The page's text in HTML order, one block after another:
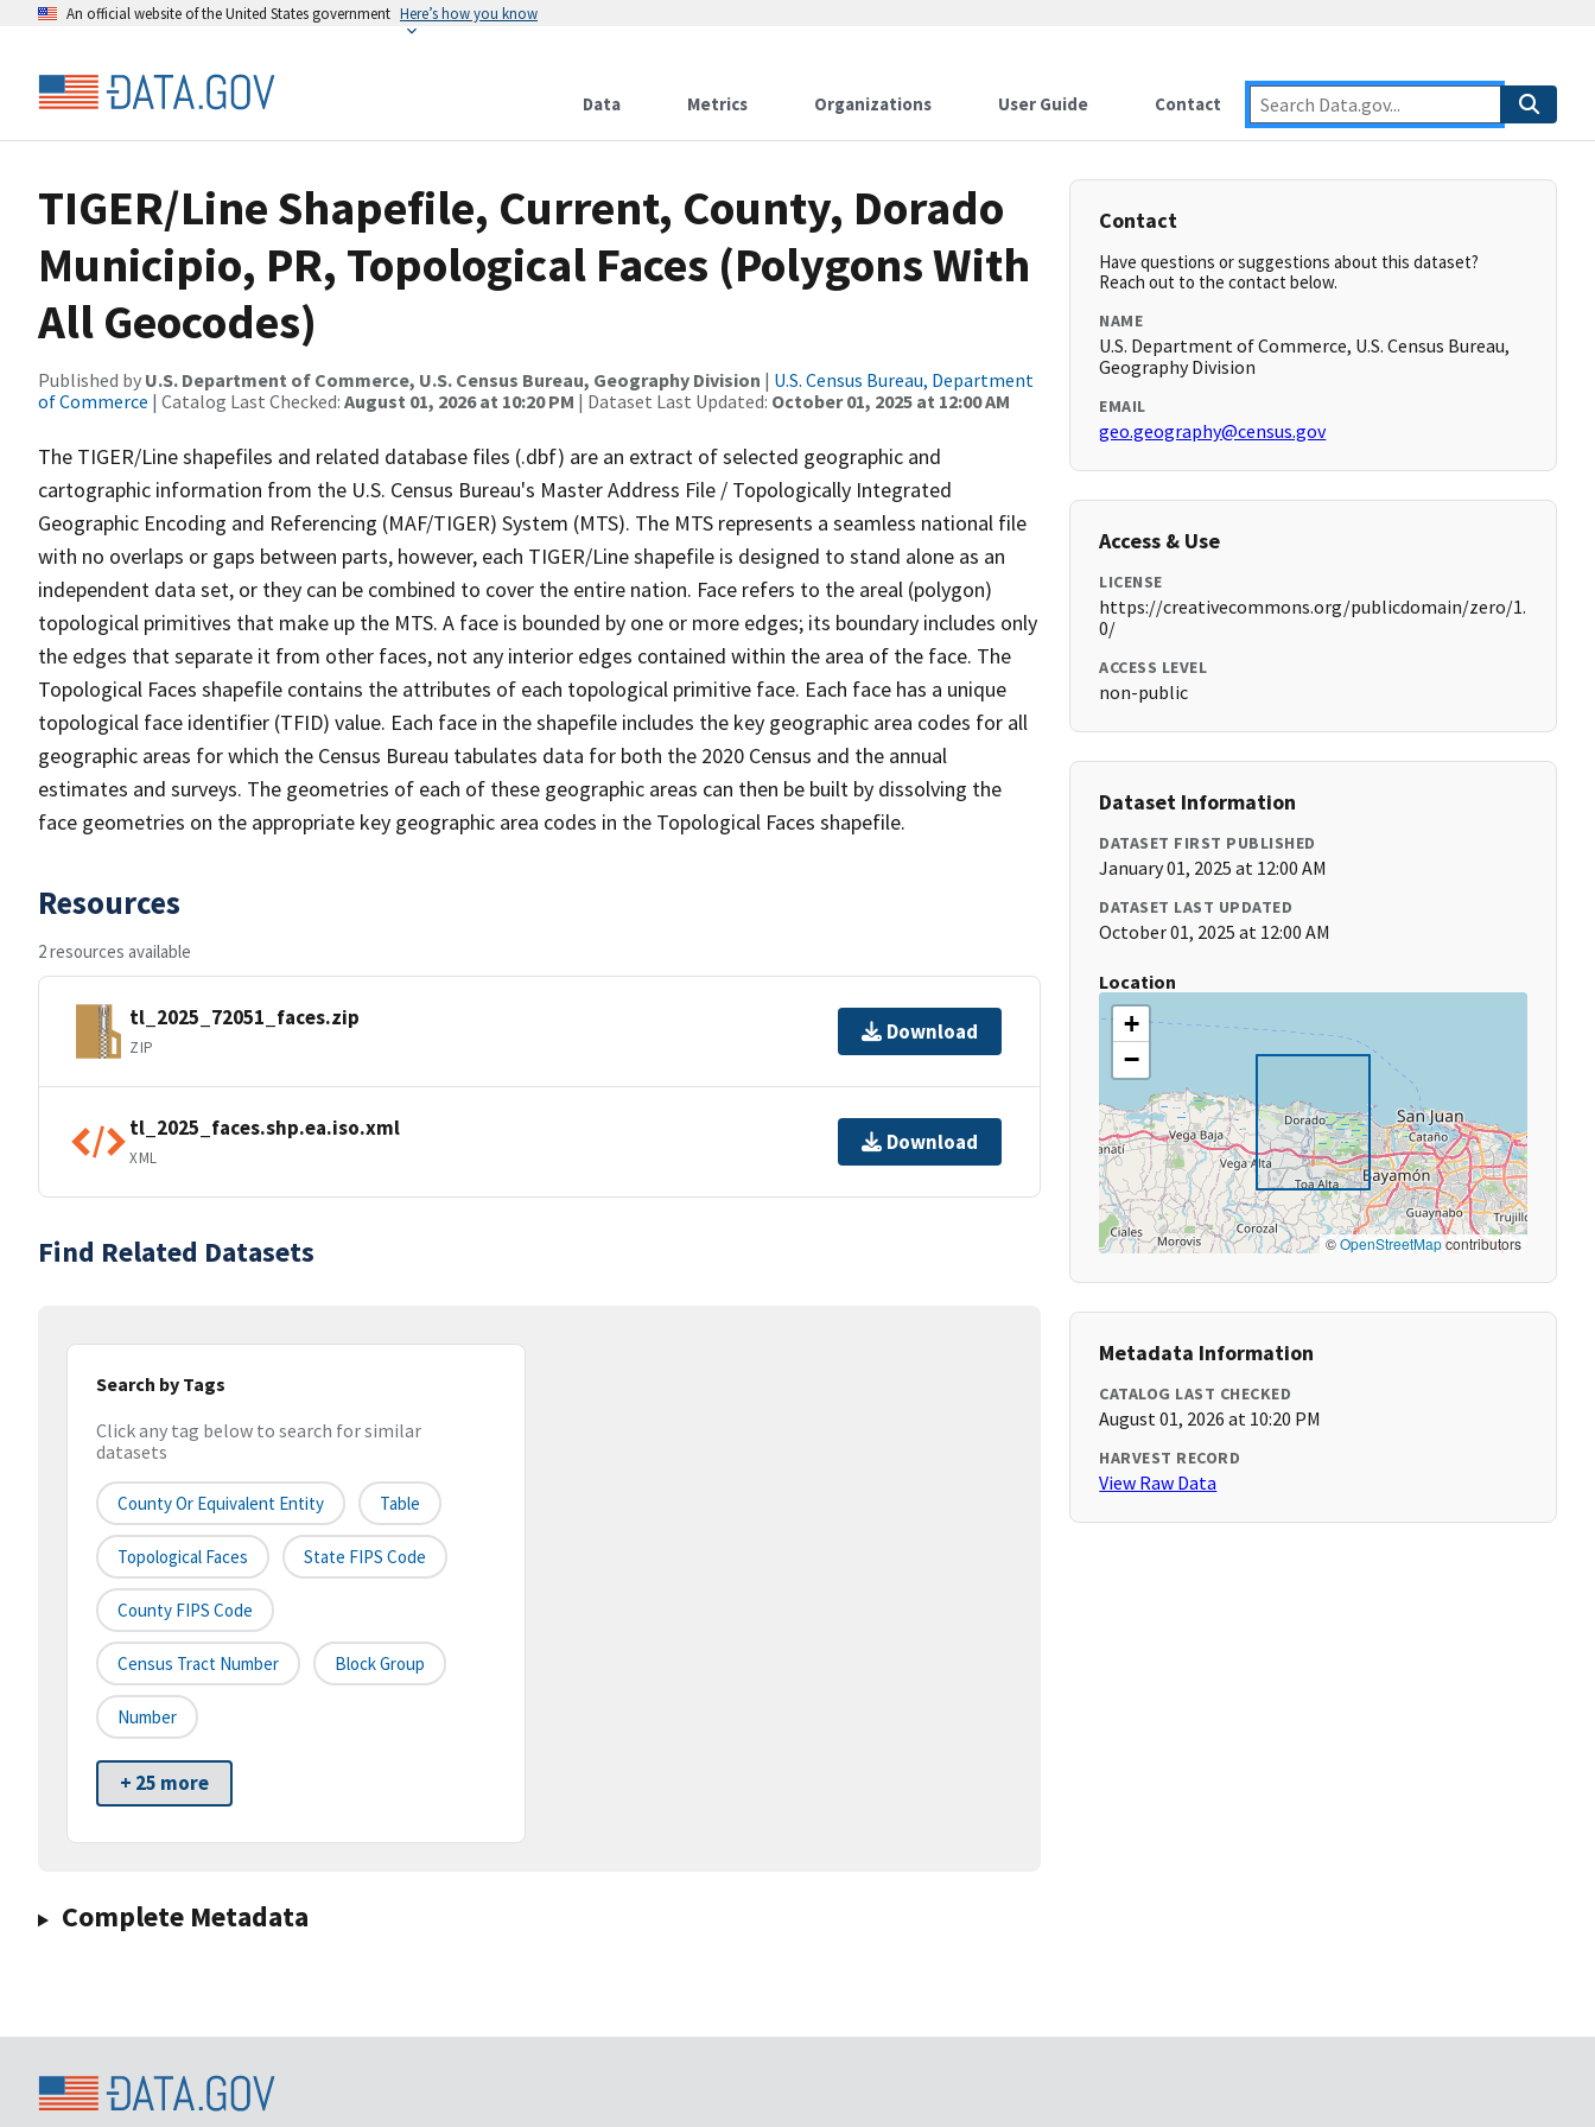
An official website of the United States government Here’s how you know
Data Metrics Organizations User Guide Contact
TIGER/Line Shapefile, Current, County, Dorado
Municipio, PR, Topological Faces (Polygons With
All Geocodes)
Published by U.S. Department of Commerce, U.S. Census Bureau, Geography Division | U.S. Census Bureau, Department
of Commerce | Catalog Last Checked: August 01, 2026 at 10:20 PM | Dataset Last Updated: October 01, 2025 at 12:00 AM
The TIGER/Line shapefiles and related database files (.dbf) are an extract of selected geographic and
cartographic information from the U.S. Census Bureau's Master Address File / Topologically Integrated
Geographic Encoding and Referencing (MAF/TIGER) System (MTS). The MTS represents a seamless national file
with no overlaps or gaps between parts, however, each TIGER/Line shapefile is designed to stand alone as an
independent data set, or they can be combined to cover the entire nation. Face refers to the areal (polygon)
topological primitives that make up the MTS. A face is bounded by one or more edges; its boundary includes only
the edges that separate it from other faces, not any interior edges contained within the area of the face. The
Topological Faces shapefile contains the attributes of each topological primitive face. Each face has a unique
topological face identifier (TFID) value. Each face in the shapefile includes the key geographic area codes for all
geographic areas for which the Census Bureau tabulates data for both the 2020 Census and the annual
estimates and surveys. The geometries of each of these geographic areas can then be built by dissolving the
face geometries on the appropriate key geographic area codes in the Topological Faces shapefile.
Resources
2 resources available
tl_2025_72051_faces.zip
ZIP
Download
tl_2025_faces.shp.ea.iso.xml
XML
Download
Find Related Datasets
Search by Tags
Click any tag below to search for similar
datasets
County Or Equivalent Entity Table
Topological Faces State FIPS Code
County FIPS Code
Census Tract Number Block Group
Number
+ 25 more
Complete Metadata
Contact
Have questions or suggestions about this dataset?
Reach out to the contact below.
NAME
U.S. Department of Commerce, U.S. Census Bureau,
Geography Division
EMAIL
geo.geography@census.gov
Access & Use
LICENSE
https://creativecommons.org/publicdomain/zero/1.
0/
ACCESS LEVEL
non-public
Dataset Information
DATASET FIRST PUBLISHED
January 01, 2025 at 12:00 AM
DATASET LAST UPDATED
October 01, 2025 at 12:00 AM
Location
+
−
©OpenStreetMapcontributors
Metadata Information
CATALOG LAST CHECKED
August 01, 2026 at 10:20 PM
HARVEST RECORD
View Raw Data